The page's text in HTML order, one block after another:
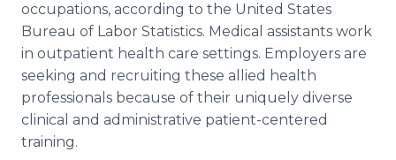
occupations, according to the United States
Bureau of Labor Statistics. Medical assistants work
in outpatient health care settings. Employers are
seeking and recruiting these allied health
professionals because of their uniquely diverse
clinical and administrative patient-centered
training.